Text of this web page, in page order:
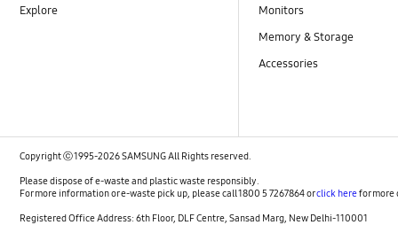
Explore
Monitors
Memory & Storage
Accessories
Copyright ⓒ 1995-2026 SAMSUNG All Rights reserved.
Please dispose of e-waste and plastic waste responsibly.
For more information or e-waste pick up, please call 1800 5 7267864 orclick herefor more
Registered Office Address: 6th Floor, DLF Centre, Sansad Marg, New Delhi-110001